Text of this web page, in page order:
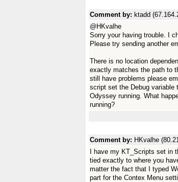
Comment by: ktadd
@HKvalhe
Sorry your having trouble. I
Please try sending another
There is no location
exactly matches the path to
still have problems please
script set the Debug variable
Odyssey running. What
running?
Comment by: HKvalhe
I have my KT_Scripts set
tied exactly to where you
matter the fact that I typed
part for the Contex Menu